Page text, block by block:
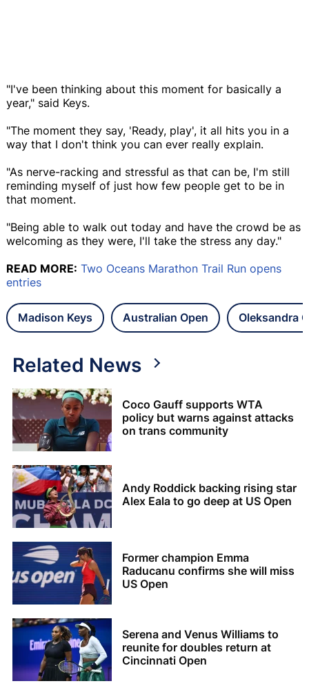
"I've been thinking about this moment for basically a
year," said Keys.
"The moment they say, 'Ready, play', it all hits you in a
way that I don't think you can ever really explain.
"As nerve-racking and stressful as that can be, I'm still
reminding myself of just how few people get to be in
that moment.
"Being able to walk out today and have the crowd be as
welcoming as they were, I'll take the stress any day."
READ MORE: Two Oceans Marathon Trail Run opens
entries
Madison Keys Australian Open Oleksandra
Related News
Coco Gauff supports WTA
policy but warns against attacks
on trans community
Andy Roddick backing rising star
Alex Eala to go deep at US Open
Former champion Emma
Raducanu confirms she will miss
US Open
Serena and Venus Williams to
reunite for doubles return at
Cincinnati Open